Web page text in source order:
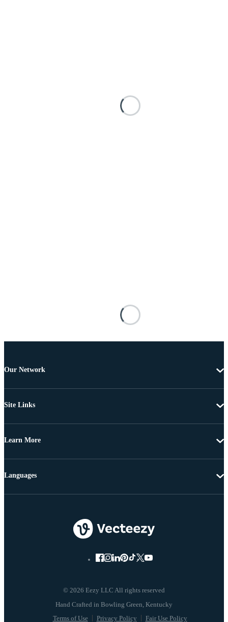
Our Network
Site Links
Learn More
© 2026 Eezy LLC All rights reserved
Terms of Use Privacy Policy Fair Use Policy
Languages